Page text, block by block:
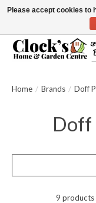
Message us to check
Home / Brands / Doff
Doff
9 products
Please accept cookies to